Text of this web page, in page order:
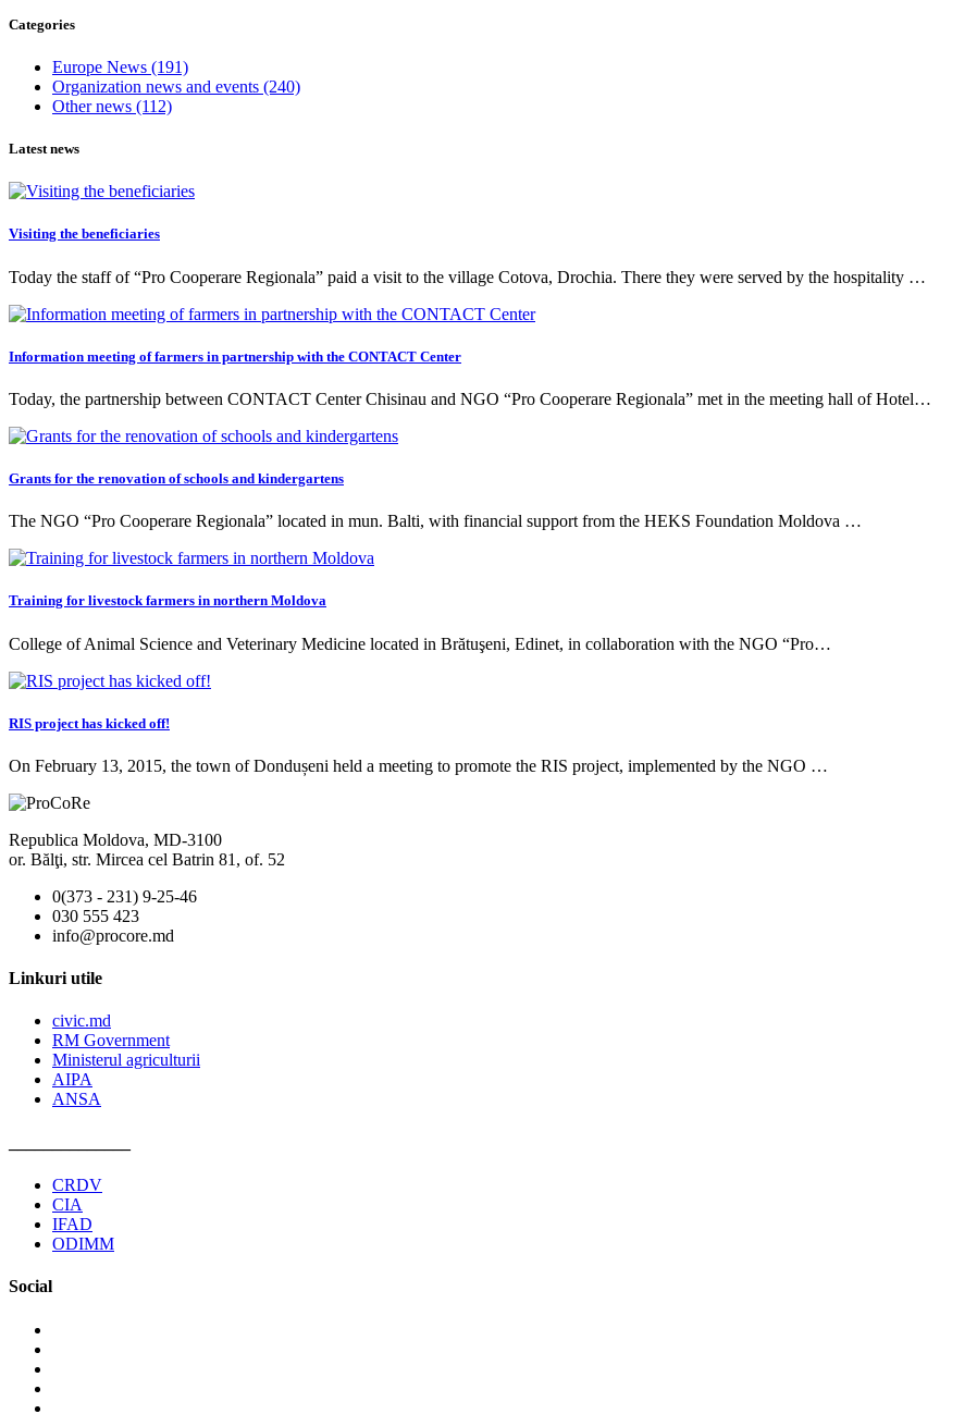
Categories
Europe News (191)
Organization news and events (240)
Other news (112)
Latest news
Visiting the beneficiaries
Today the staff of “Pro Cooperare Regionala” paid a visit to the village Cotova, Drochia. There they were served by the hospitality …
Information meeting of farmers in partnership with the CONTACT Center
Today, the partnership between CONTACT Center Chisinau and NGO “Pro Cooperare Regionala” met in the meeting hall of Hotel…
Grants for the renovation of schools and kindergartens
The NGO “Pro Cooperare Regionala” located in mun. Balti, with financial support from the HEKS Foundation Moldova …
Training for livestock farmers in northern Moldova
College of Animal Science and Veterinary Medicine located in Brătuşeni, Edinet, in collaboration with the NGO “Pro…
RIS project has kicked off!
On February 13, 2015, the town of Dondușeni held a meeting to promote the RIS project, implemented by the NGO …
Republica Moldova, MD-3100
or. Bălţi, str. Mircea cel Batrin 81, of. 52
0(373 - 231) 9-25-46
030 555 423
info@procore.md
Linkuri utile
civic.md
RM Government
Ministerul agriculturii
AIPA
ANSA
CRDV
CIA
IFAD
ODIMM
Social